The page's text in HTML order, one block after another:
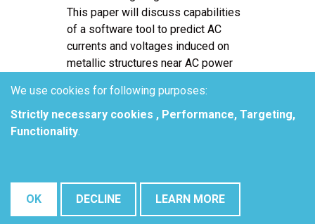
This paper will discuss capabilities
of a software tool to predict AC
currents and voltages induced on
metallic structures near AC power
and resistive coupling effects.
Situations can be studied under
normal operational conditions as
Most available computer programs
limit the modeling capabilities to
We use cookies for following purposes:
Strictly necessary cookies , Performance, Targeting,
Functionality.
OK DECLINE LEARN MORE